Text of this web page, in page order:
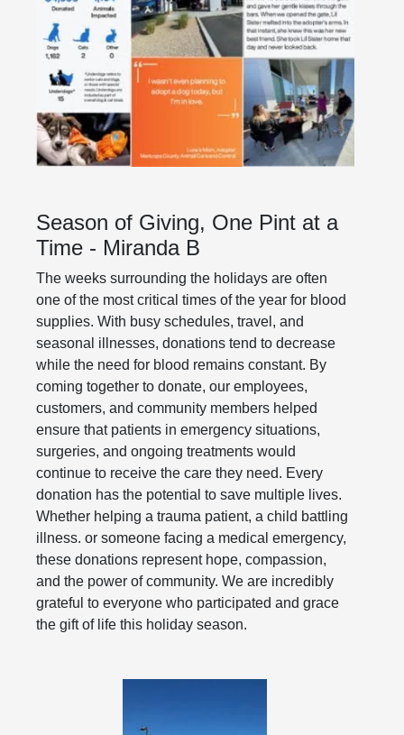
Season of Giving, One Pint at a
Time - Miranda B
The weeks surrounding the holidays are often
one of the most critical times of the year for blood
supplies. With busy schedules, travel, and
seasonal illnesses, donations tend to decrease
while the need for blood remains constant. By
coming together to donate, our employees,
customers, and community members helped
ensure that patients in emergency situations,
surgeries, and ongoing treatments would
continue to receive the care they need. Every
donation has the potential to save multiple lives.
Whether helping a trauma patient, a child battling
illness. or someone facing a medical emergency,
these donations represent hope, compassion,
and the power of community. We are incredibly
grateful to everyone who participated and grace
the gift of life this holiday season.